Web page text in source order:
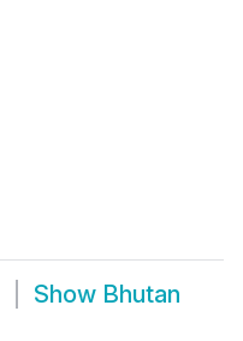
Show Bhutan